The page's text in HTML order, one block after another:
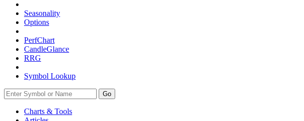
Seasonality
Options
PerfChart
CandleGlance
RRG
Symbol Lookup
Go
Charts & Tools